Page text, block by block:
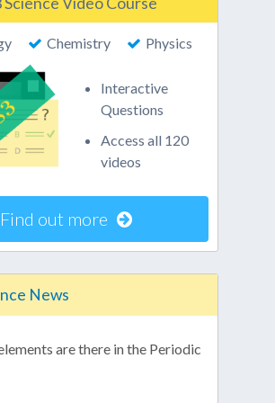
Chemistry Physics
Interactive
Questions
Access all 120
videos
Find out more
News
are there in the Periodic